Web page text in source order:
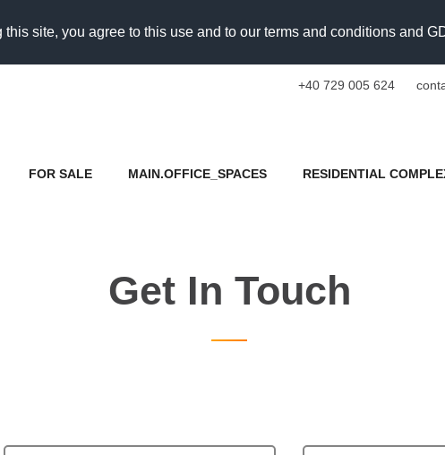
site, you agree to this use and to our terms and conditions and
+40 729 005 624
FOR SALE MAIN.OFFICE_SPACES RESIDENTIAL
Get In Touch